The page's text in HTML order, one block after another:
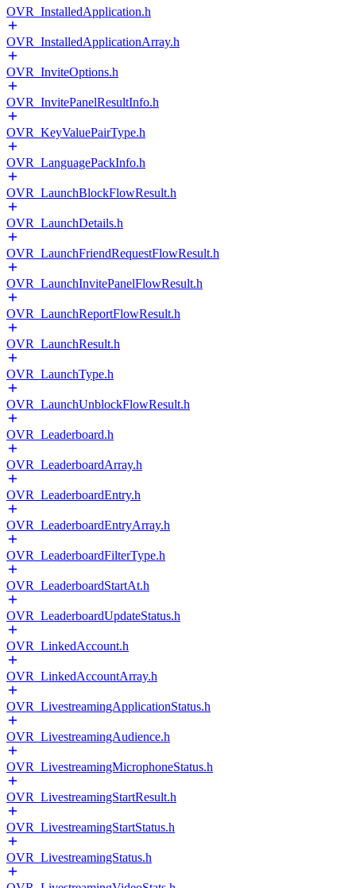
OVR_InstalledApplication.h
OVR_InstalledApplicationArray.h
OVR_InviteOptions.h
OVR_InvitePanelResultInfo.h
OVR_KeyValuePairType.h
OVR_LanguagePackInfo.h
OVR_LaunchBlockFlowResult.h
OVR_LaunchDetails.h
OVR_LaunchFriendRequestFlowResult.h
OVR_LaunchInvitePanelFlowResult.h
OVR_LaunchReportFlowResult.h
OVR_LaunchResult.h
OVR_LaunchType.h
OVR_LaunchUnblockFlowResult.h
OVR_Leaderboard.h
OVR_LeaderboardArray.h
OVR_LeaderboardEntry.h
OVR_LeaderboardEntryArray.h
OVR_LeaderboardFilterType.h
OVR_LeaderboardStartAt.h
OVR_LeaderboardUpdateStatus.h
OVR_LinkedAccount.h
OVR_LinkedAccountArray.h
OVR_LivestreamingApplicationStatus.h
OVR_LivestreamingAudience.h
OVR_LivestreamingMicrophoneStatus.h
OVR_LivestreamingStartResult.h
OVR_LivestreamingStartStatus.h
OVR_LivestreamingStatus.h